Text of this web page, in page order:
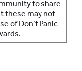
to share
these may not
of Don’t Panic